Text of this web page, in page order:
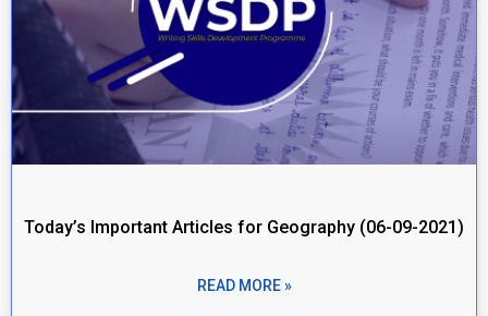
Today’s Important Articles for Geography (06-09-2021)
READ MORE »